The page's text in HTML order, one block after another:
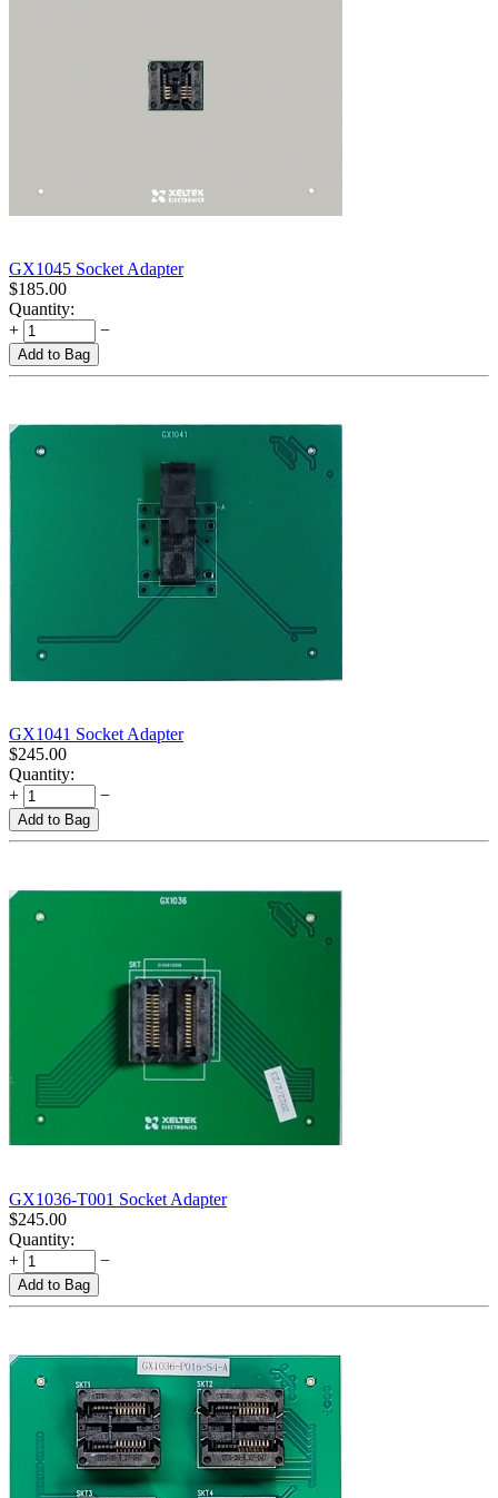
GX1045 Socket Adapter
$185.00
Quantity:
+
−
Add to Bag
GX1041 Socket Adapter
$245.00
Quantity:
+
−
Add to Bag
GX1036-T001 Socket Adapter
$245.00
Quantity:
+
−
Add to Bag